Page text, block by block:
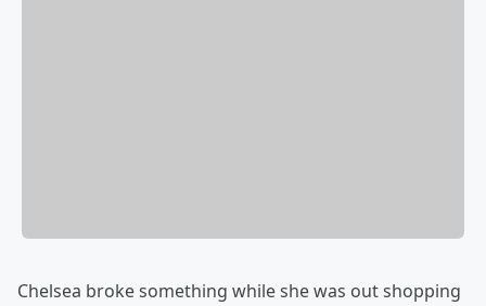
Chelsea broke something while she was out shopping